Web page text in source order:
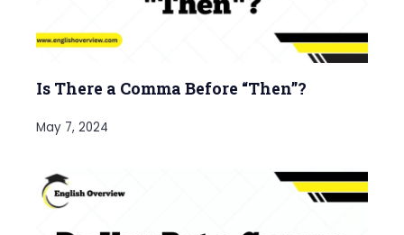
Is There a Comma Before “Then”?
May 7, 2024